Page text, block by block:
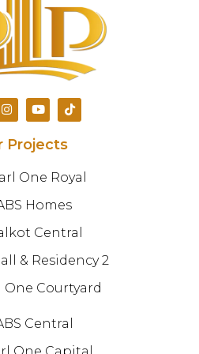
Projects
One Royal
Homes
Central
& Residency 2
One Courtyard
Central
One Capital